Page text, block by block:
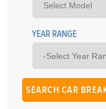
YEAR RANGE